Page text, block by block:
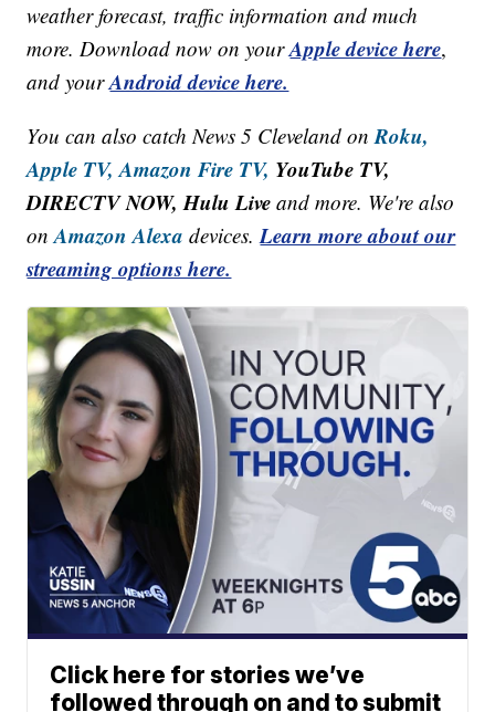
weather forecast, traffic information and much
more. Download now on yourApple device here,
and yourAndroid device here.
You can also catch News 5 Cleveland onRoku,
Apple TV, Amazon Fire TV, YouTube TV,
DIRECTV NOW, Hulu Live and more. We're also
onAmazon Alexa devices.Learn more about our
streaming options here.
Click here for stories we’ve
followed through on and to submit